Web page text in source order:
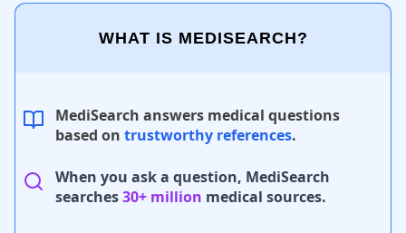
WHAT IS MEDISEARCH?
MediSearch answers medical questions
based on trustworthy references.
When you ask a question, MediSearch
searches30+ million medical sources.